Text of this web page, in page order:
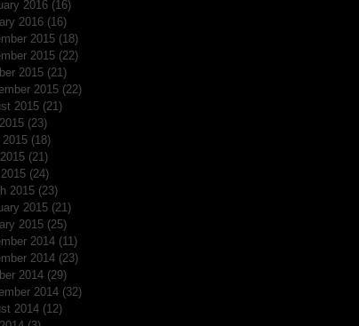
2016 (16)
2016 (16)
2015 (18)
2015 (22)
2015 (21)
2015 (22)
2015 (21)
(23)
(18)
(21)
(24)
2015 (23)
2015 (21)
2015 (25)
2014 (11)
2014 (23)
2014 (29)
2014 (32)
2014 (12)